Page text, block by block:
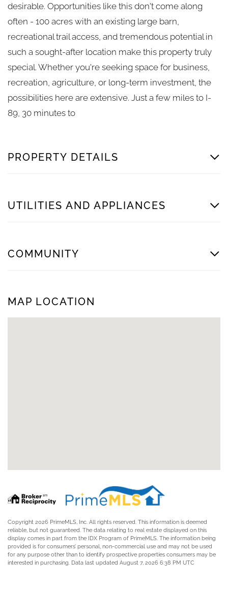
desirable. Opportunities like this don't come along
often - 100 acres with an existing large barn,
recreational trail access, and tremendous potential in
such a sought-after location make this property truly
special. Whether you're seeking space for business,
recreation, agriculture, or long-term investment, the
possibilities here are extensive. Just a few miles to I-
89, 30 minutes to
PROPERTY DETAILS
UTILITIES AND APPLIANCES
COMMUNITY
MAP LOCATION
Copyright 2026 PrimeMLS, Inc. All rights reserved. This information is deemed
reliable, but not guaranteed. The data relating to real estate displayed on this
display comes in part from the IDX Program of PrimeMLS. The information being
provided is for consumers’ personal, non-commercial use and may not be used
for any purpose other than to identify prospective properties consumers may be
interested in purchasing. Data last updated August 7, 2026 6:38 PM UTC